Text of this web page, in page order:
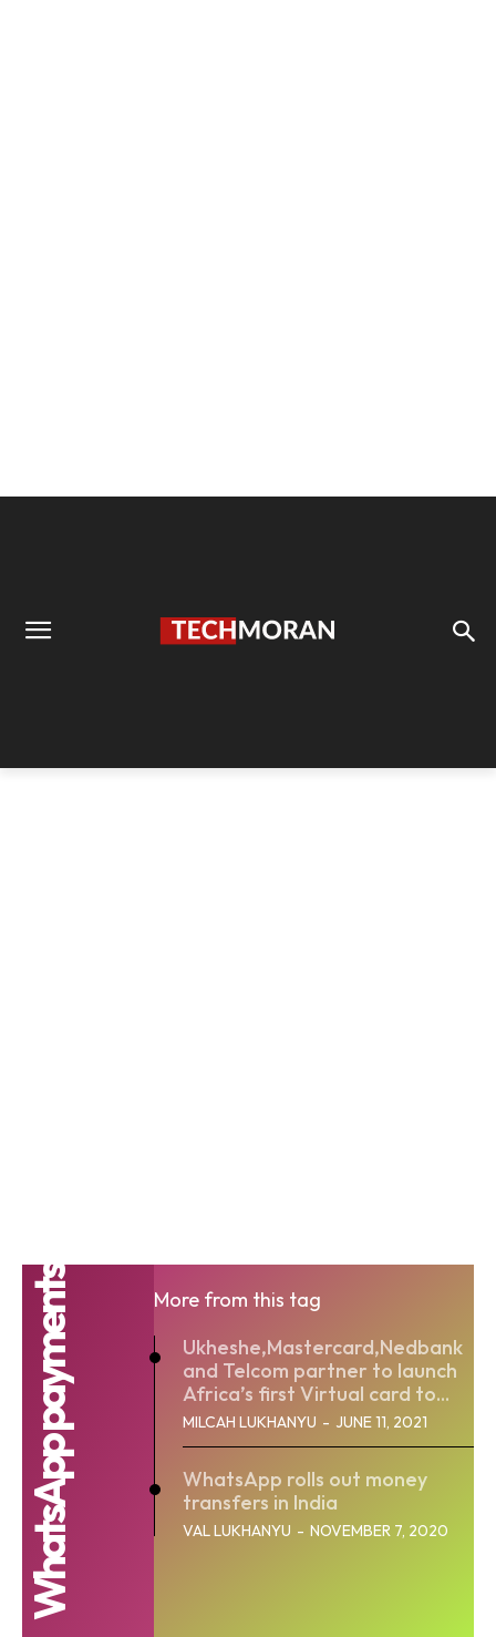
WhatsApp payments
More from this tag
Ukheshe,Mastercard,Nedbank
and Telcom partner to launch
Africa’s first Virtual card to...
MILCAH LUKHANYU - JUNE 11, 2021
WhatsApp rolls out money
transfers in India
VAL LUKHANYU - NOVEMBER 7, 2020